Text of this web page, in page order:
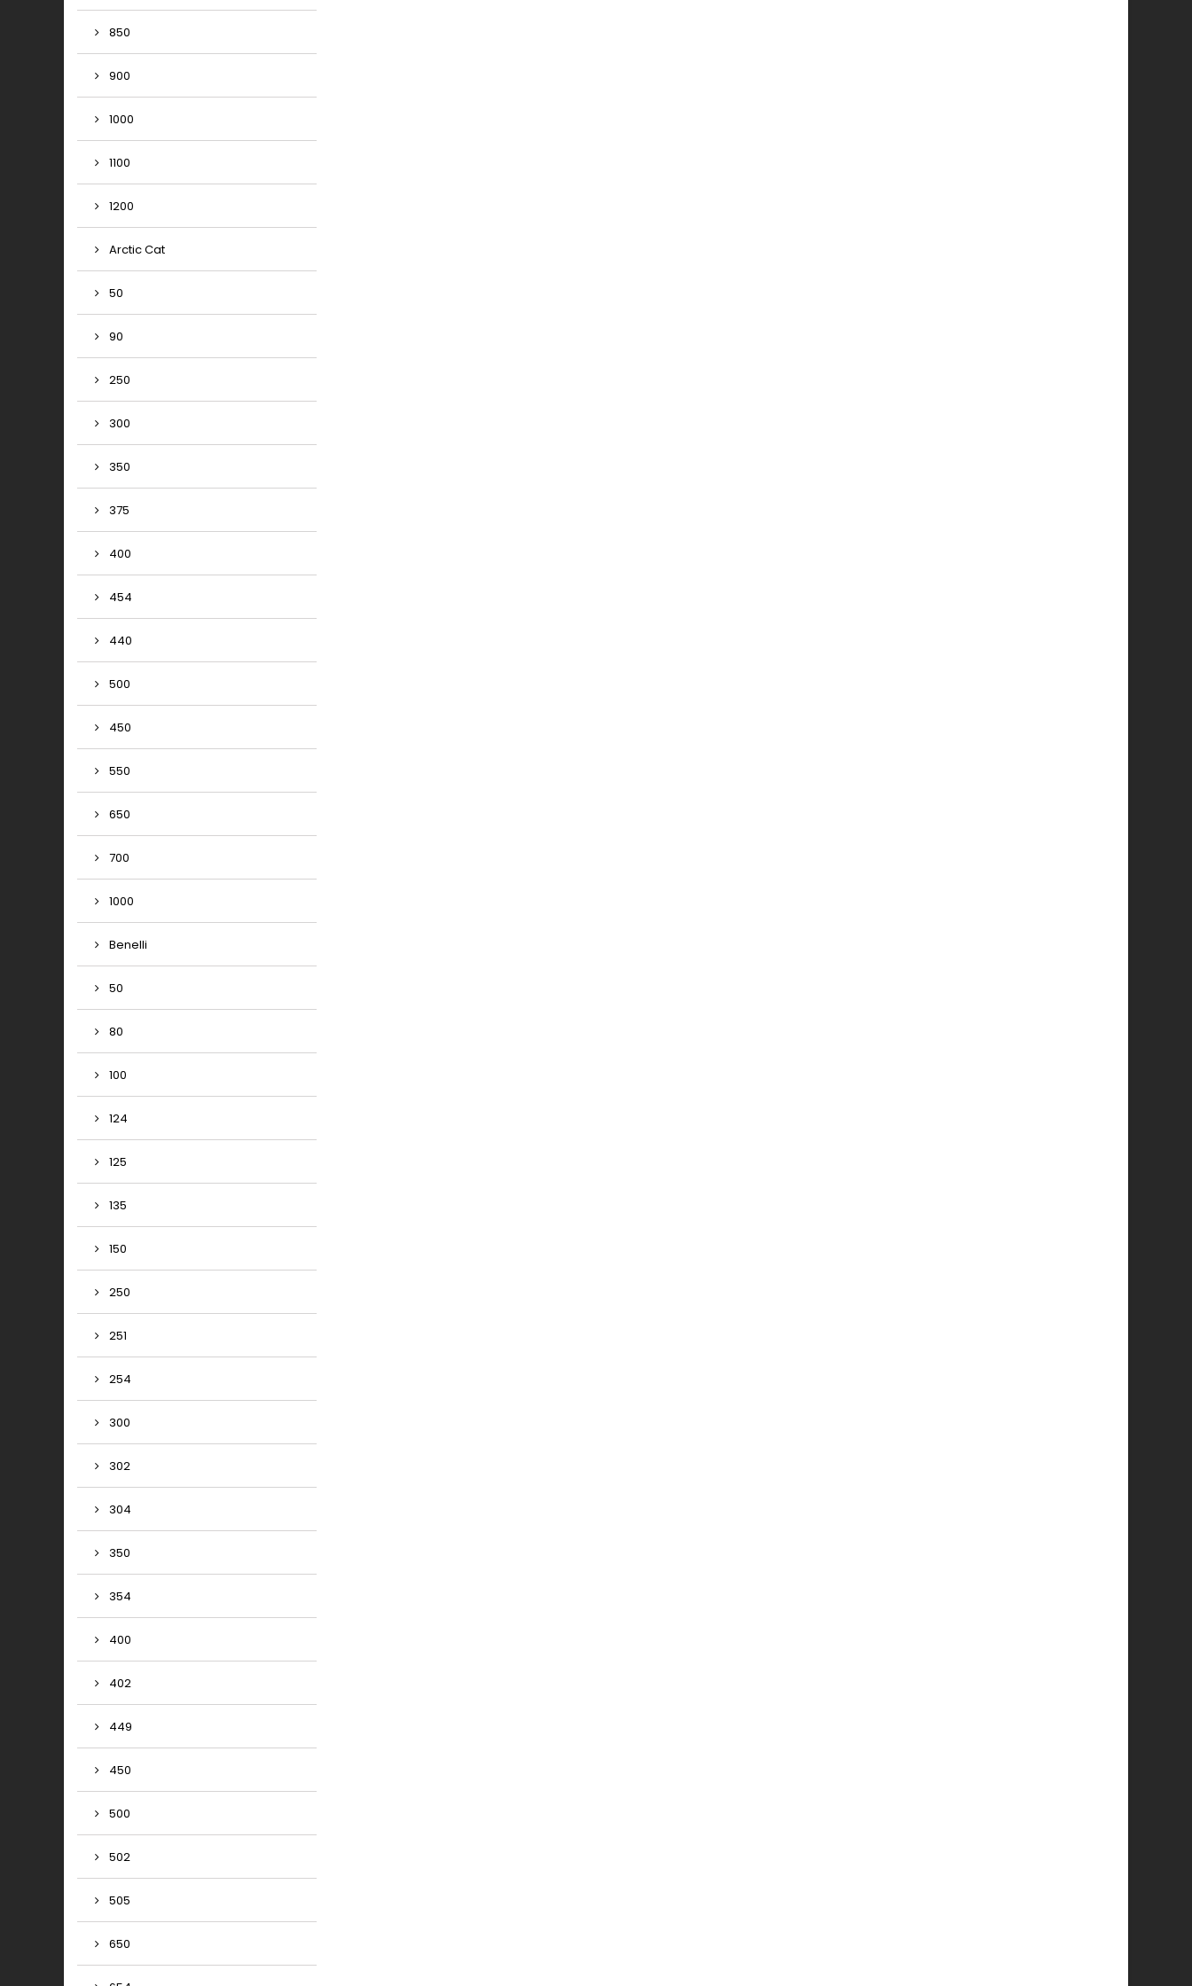
850
900
1000
1100
1200
Arctic Cat
50
90
250
300
350
375
400
454
440
500
450
550
650
700
1000
Benelli
50
80
100
124
125
135
150
250
251
254
300
302
304
350
354
400
402
449
450
500
502
505
650